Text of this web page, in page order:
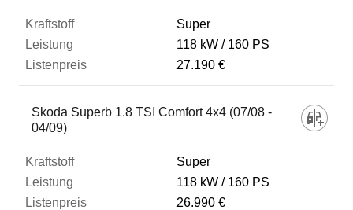
Super
118 kW
160 PS
27.190 €
Skoda Superb 1.8 TSI Comfort 4x4 (07/08 -
04/09)
Super
118 kW
160 PS
26.990 €